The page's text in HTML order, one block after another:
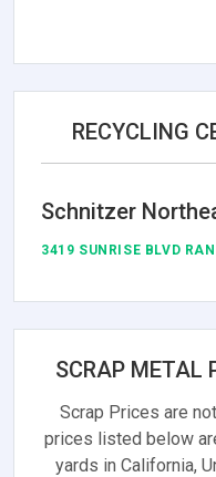
RECYCLING
Schnitzer
3419 SUNRISE BLVD
SCRAP METAL
Scrap Prices are
prices listed below
yards in California,